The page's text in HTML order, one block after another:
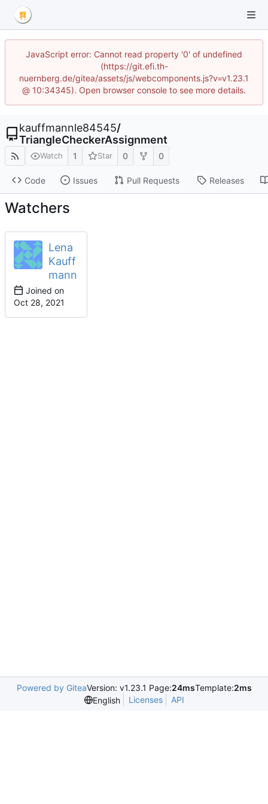
JavaScript error: Cannot read property '0' of undefined
(https://git.efi.th-
nuernberg.de/gitea/assets/js/webcomponents.js?v=v1.23.1
@ 10:34345). Open browser console to see more details.
kauffmannle84545/
TriangleCheckerAssignment
Watch 1 Star 0 0
Code Issues Pull Requests Releases
Watchers
Lena
Kauff
mann
Joined on
Powered by GiteaVersion: v1.23.1 Page:24msTemplate:2ms
English
Licenses API